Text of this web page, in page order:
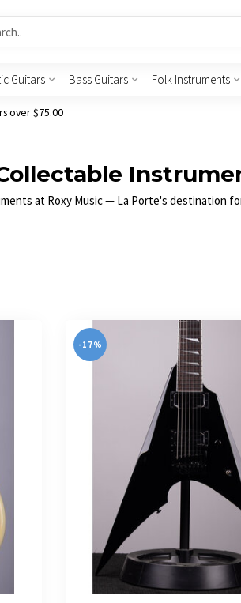
Guitars Bass Guitars Folk Instruments
over $75.00
at Roxy Music — La Porte's destination
-17%